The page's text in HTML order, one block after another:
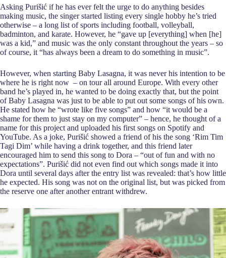
Asking Purišić if he has ever felt the urge to do anything besides
making music, the singer started listing every single hobby he’s tried
otherwise – a long list of sports including football, volleyball,
badminton, and karate. However, he “gave up [everything] when [he]
was a kid,” and music was the only constant throughout the years – so
of course, it “has always been a dream to do something in music”.
However, when starting Baby Lasagna, it was never his intention to be
where he is right now – on tour all around Europe. With every other
band he’s played in, he wanted to be doing exactly that, but the point
of Baby Lasagna was just to be able to put out some songs of his own.
He stated how he “wrote like five songs” and how “it would be a
shame for them to just stay on my computer” – hence, he thought of a
name for this project and uploaded his first songs on Spotify and
YouTube. As a joke, Purišić showed a friend of his the song ‘Rim Tim
Tagi Dim’ while having a drink together, and this friend later
encouraged him to send this song to Dora – “out of fun and with no
expectations”. Purišić did not even find out which songs made it into
Dora until several days after the entry list was revealed: that’s how little
he expected. His song was not on the original list, but was picked from
the reserve one after another entrant withdrew.